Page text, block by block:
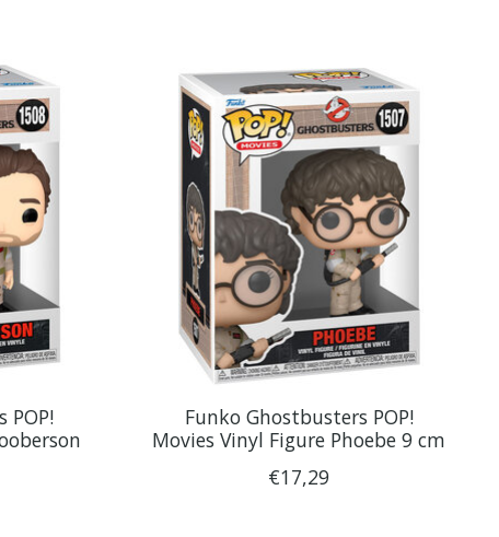
POP!
Funko Ghostbusters POP!
Movies Vinyl Figure Phoebe 9 cm
€17,29